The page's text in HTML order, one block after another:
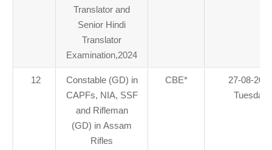
Translator and
Senior Hindi
Translator
Examination,2024
12
Constable (GD) in
CAPFs, NIA, SSF
and Rifleman
(GD) in Assam
Rifles
CBE*
27-08-
Tuesday